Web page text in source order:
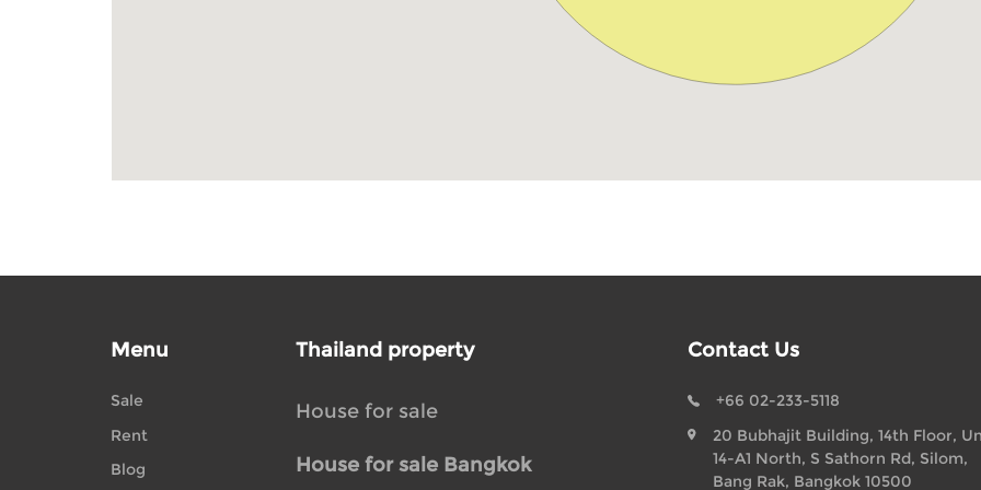
Menu
Sale
Rent
Blog
Thailand property
House for sale
House for sale Bangkok
Contact Us
+66 02-233-5118
20 Bubhajit Building, 14th Floor,
14-A1 North, S Sathorn Rd, Silom,
Bang Rak, Bangkok 10500